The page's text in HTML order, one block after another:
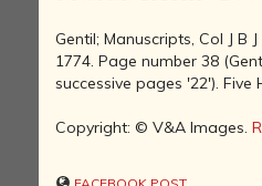
Gentil; Manuscripts, Col J B
1774. Page number 38
successive pages '22'). Five
Copyright: © V&A Images.